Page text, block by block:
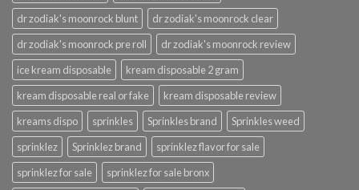
dr zodiak's moonrock blunt
dr zodiak's moonrock clear
dr zodiak's moonrock pre roll
dr zodiak's moonrock review
ice kream disposable
kream disposable 2 gram
kream disposable real or fake
kream disposable review
kreams dispo
sprinkles Sprinkles brand
Sprinkles weed
sprinklez
Sprinklez brand
sprinklez flavor for sale
sprinklez for sale
sprinklez for sale bronx